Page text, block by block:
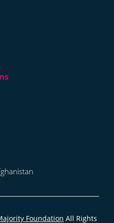
Foundation All Rights